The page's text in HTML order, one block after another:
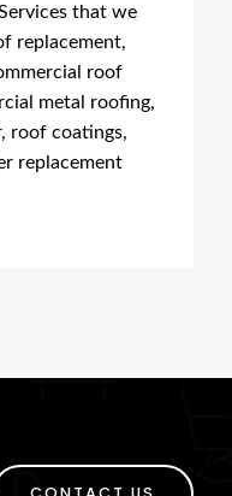
that we
replacement,
roof
metal roofing,
roof coatings,
replacement